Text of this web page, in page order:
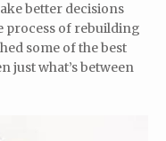
better decisions
process of rebuilding
some of the best
just what’s between